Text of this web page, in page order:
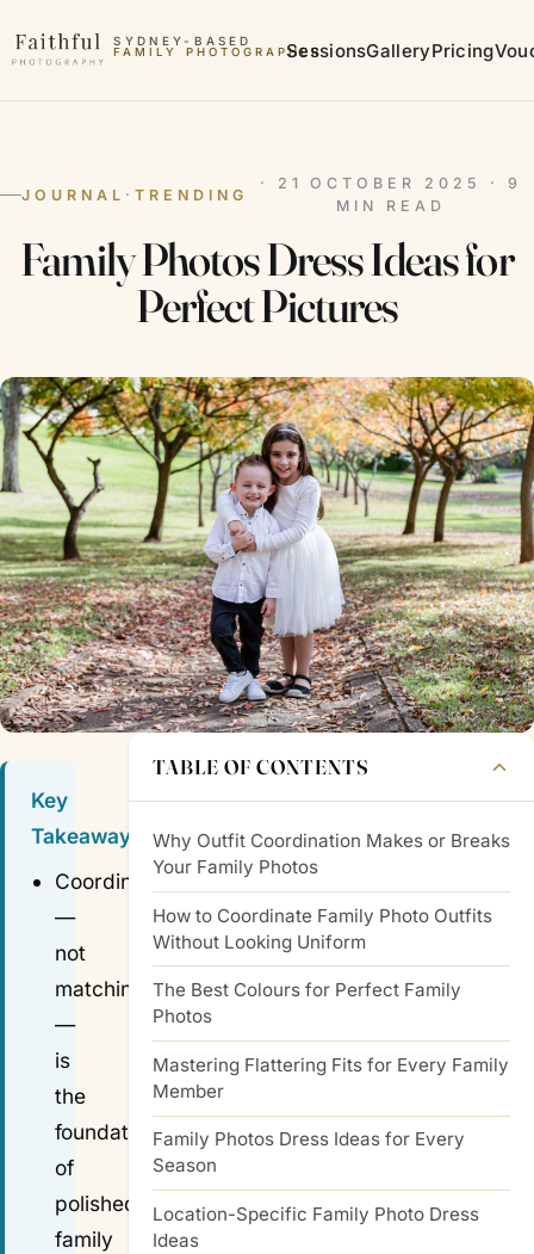
SYDNEY-BASED
FAMILY PHOTOGRAPHER
MATERNITY PHOTOGRAPHER
SessionsGalleryPricing
JOURNAL · TRENDING
· 21 OCTOBER 2025 · 9
MIN READ
Family Photos Dress Ideas for
Perfect Pictures
Key
Takeaways
Coordinating
—
not
matching
—
is
the
foundation
of
polished
family
TABLE OF CONTENTS
Why Outfit Coordination Makes or Breaks
Your Family Photos
How to Coordinate Family Photo Outfits
Without Looking Uniform
The Best Colours for Perfect Family
Photos
Mastering Flattering Fits for Every Family
Member
Family Photos Dress Ideas for Every
Season
Location-Specific Family Photo Dress
Ideas